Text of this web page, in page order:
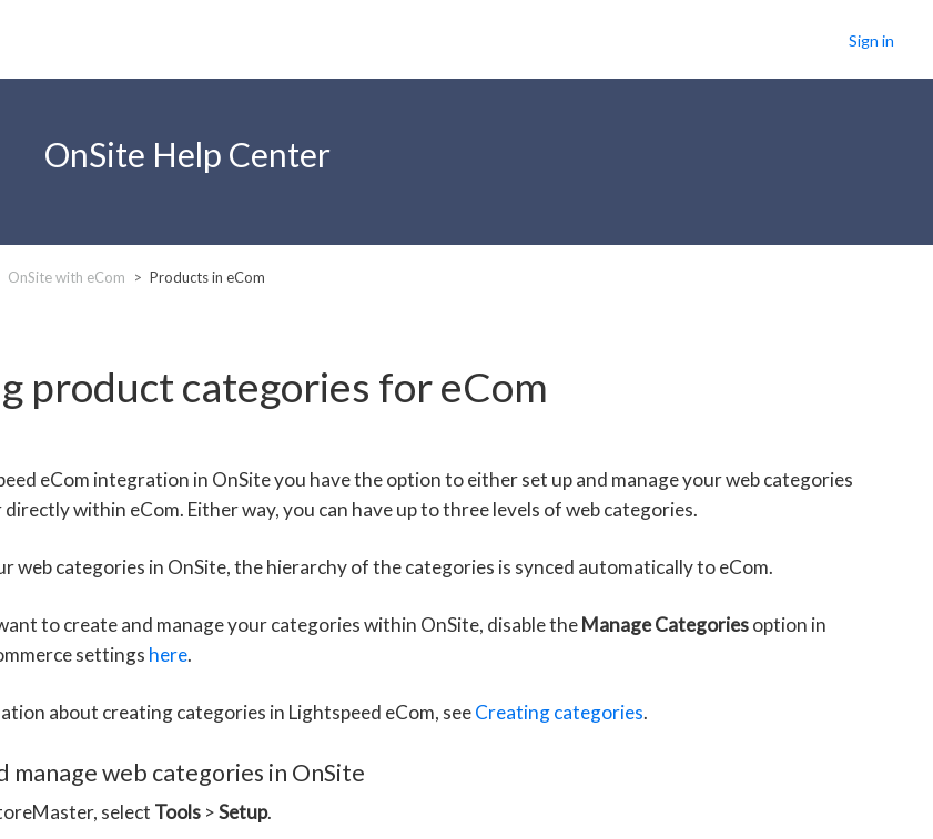
Sign in
OnSite Help Center
OnSite with eCom Products in eCom
product categories for eCom
eCom integration in OnSite you have the option to either set up and manage your web categories
within eCom. Either way, you can have up to three levels of web categories.
web categories in OnSite, the hierarchy of the categories is synced automatically to eCom.
to create and manage your categories within OnSite, disable theManage Categoriesoption in
settings here.
about creating categories in Lightspeed eCom, seeCreating categories.
manage web categories in OnSite
select Tools >Setup.